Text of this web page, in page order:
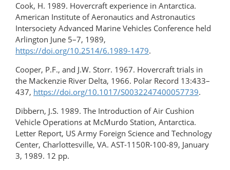
Cook, H. 1989. Hovercraft experience in Antarctica.
American Institute of Aeronautics and Astronautics
Intersociety Advanced Marine Vehicles Conference held
Arlington June 5–7, 1989,
https://doi.org/10.2514/6.1989-1479.
Cooper, P.F., and J.W. Storr. 1967. Hovercraft trials in
the Mackenzie River Delta, 1966. Polar Record 13:433–
437, https://doi.org/10.1017/S0032247400057739.
Dibbern, J.S. 1989. The Introduction of Air Cushion
Vehicle Operations at McMurdo Station, Antarctica.
Letter Report, US Army Foreign Science and Technology
Center, Charlottesville, VA. AST-1150R-100-89, January
3, 1989. 12 pp.